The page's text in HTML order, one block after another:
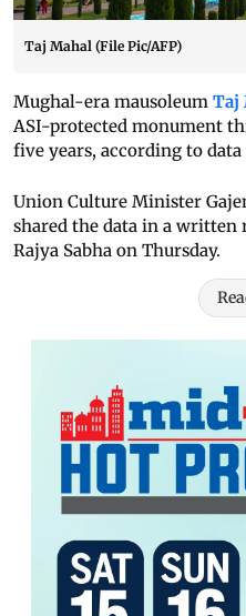
Taj Mahal (File Pic/AFP)
Mughal-era mausoleum Taj
ASI-protected monument
five years, according to
Union Culture Minister
shared the data in a written
Rajya Sabha on Thursday.